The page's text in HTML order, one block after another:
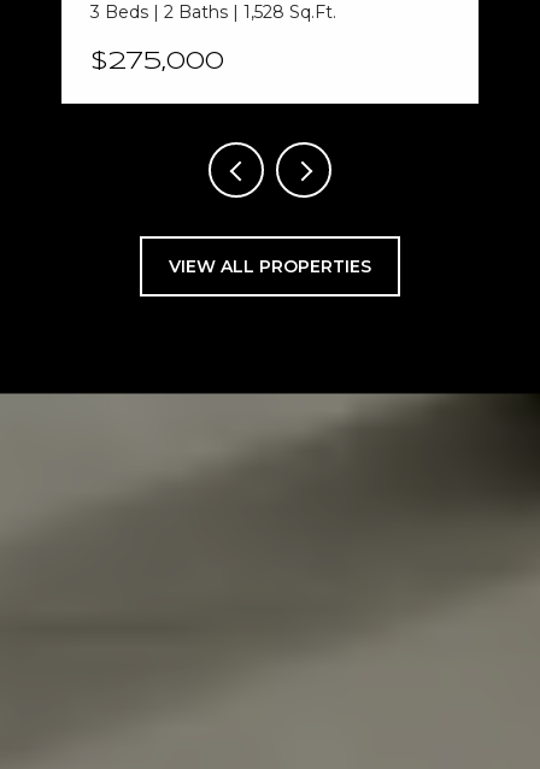
3 Beds | 2 Baths | 1,528 Sq.Ft.
$275,000
VIEW ALL PROPERTIES